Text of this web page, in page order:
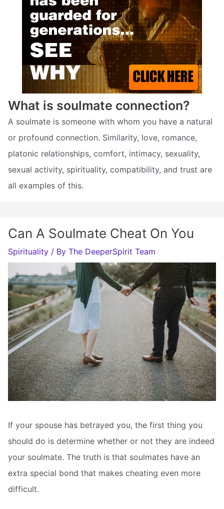
What is soulmate connection?
A soulmate is someone with whom you have a natural
or profound connection. Similarity, love, romance,
platonic relationships, comfort, intimacy, sexuality,
sexual activity, spirituality, compatibility, and trust are
all examples of this.
Can A Soulmate Cheat On You
Spirituality / By The DeeperSpirit Team
If your spouse has betrayed you, the first thing you
should do is determine whether or not they are indeed
your soulmate. The truth is that soulmates have an
extra special bond that makes cheating even more
difficult.